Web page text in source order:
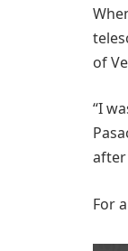
of
“I
after
For